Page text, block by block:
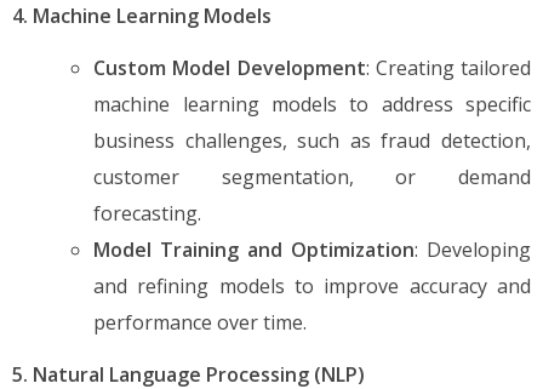
4. Machine Learning Models
Custom Model Development: Creating tailored
machine learning models to address specific
business challenges, such as fraud detection,
customer segmentation, or demand
forecasting.
Model Training and Optimization: Developing
and refining models to improve accuracy and
performance over time.
5. Natural Language Processing (NLP)